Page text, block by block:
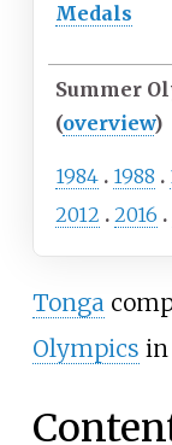
Medals
Summer
(overview)
1984 1988
2012
2016
Tonga
Olympics in